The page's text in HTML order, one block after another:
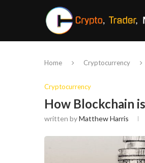
Home Cryptocurrency
Cryptocurrency
How Blockchain
written byMatthew Harris